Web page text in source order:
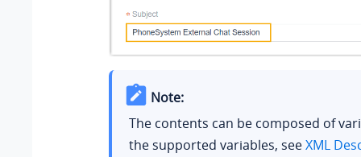
Note:
The contents can be composed of
the supported variables, seeXML